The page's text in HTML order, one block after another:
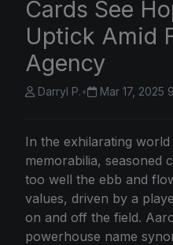
Cards See
Uptick Amid
Agency
Darryl P.• Mar 17, 2025
In the exhilarating
memorabilia, seasoned
too well the ebb and
values, driven by a
on and off the field.
powerhouse name